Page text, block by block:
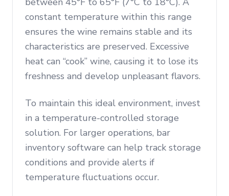
constant temperature within this range
ensures the wine remains stable and its
characteristics are preserved. Excessive
heat can “cook” wine, causing it to lose its
freshness and develop unpleasant flavors.
To maintain this ideal environment, invest
in a temperature-controlled storage
solution. For larger operations, bar
inventory software can help track storage
conditions and provide alerts if
temperature fluctuations occur.